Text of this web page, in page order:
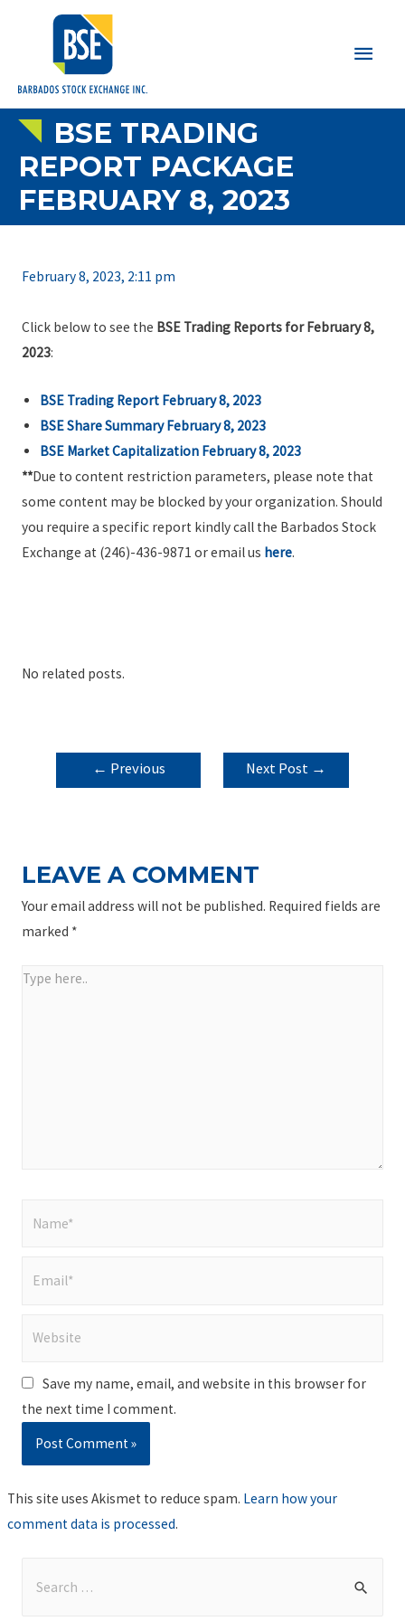
Main
BSE TRADING
REPORT PACKAGE
FEBRUARY 8, 2023
February 8, 2023, 2:11 pm
Click below to see the BSE Trading Reports for February 8,
2023:
BSE Trading Report February 8, 2023
BSE Share Summary February 8, 2023
BSE Market Capitalization February 8, 2023
**Due to content restriction parameters, please note that
some content may be blocked by your organization. Should
you require a specific report kindly call the Barbados Stock
Exchange at (246)-436-9871 or email us here.
No related posts.
POST
NAVIGATION
← Previous
Next Post →
LEAVE A COMMENT
Your email address will not be published. Required fields are
marked *
Type
Save my name, email, and website in this browser for
the next time I comment.
This site uses Akismet to reduce spam. Learn how your
comment data is processed.